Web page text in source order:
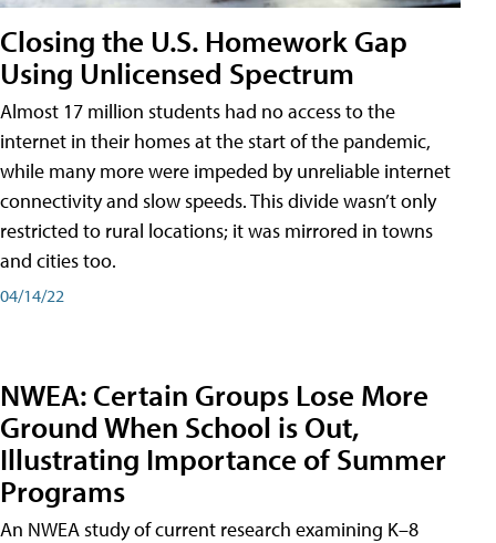
Closing the U.S. Homework Gap
Using Unlicensed Spectrum
Almost 17 million students had no access to the
internet in their homes at the start of the pandemic,
while many more were impeded by unreliable internet
connectivity and slow speeds. This divide wasn’t only
restricted to rural locations; it was mirrored in towns
and cities too.
04/14/22
NWEA: Certain Groups Lose More
Ground When School is Out,
Illustrating Importance of Summer
Programs
An NWEA study of current research examining K–8